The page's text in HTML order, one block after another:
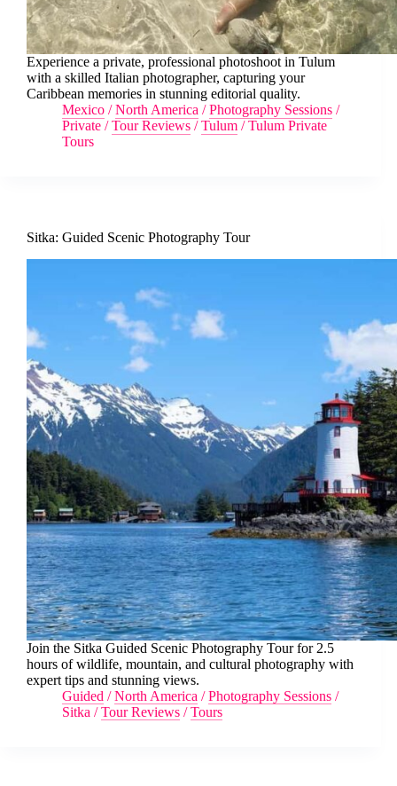
Experience a private, professional photoshoot in Tulum
with a skilled Italian photographer, capturing your
Caribbean memories in stunning editorial quality.
Mexico /North America /Photography Sessions /
Private /Tour Reviews /Tulum /Tulum Private
Tours
Sitka: Guided Scenic Photography Tour
Join the Sitka Guided Scenic Photography Tour for 2.5
hours of wildlife, mountain, and cultural photography with
expert tips and stunning views.
Guided /North America /Photography Sessions /
Sitka /Tour Reviews /Tours